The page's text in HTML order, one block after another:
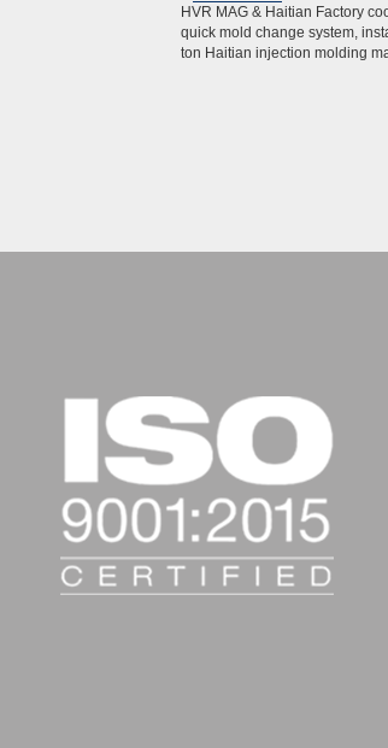
HVR MAG & Haitian Factory
quick mold change system,
ton Haitian injection molding